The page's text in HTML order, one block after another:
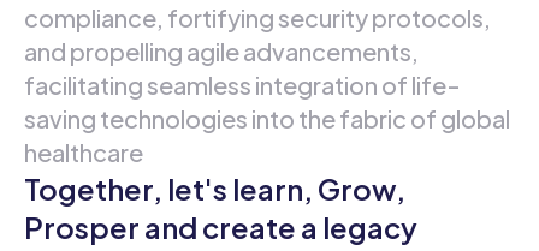
compliance, fortifying security protocols,
and propelling agile advancements,
facilitating seamless integration of life-
saving technologies into the fabric of global
healthcare
Together, let's learn, Grow,
Prosper and create a legacy